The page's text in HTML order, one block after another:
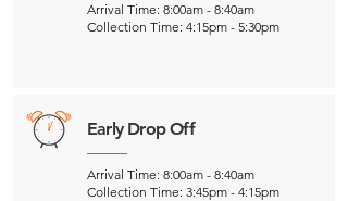
Arrival Time: 8:00am - 8:40am
Collection Time: 4:15pm - 5:30pm
Early Drop Off
Arrival Time: 8:00am - 8:40am
Collection Time: 3:45pm - 4:15pm